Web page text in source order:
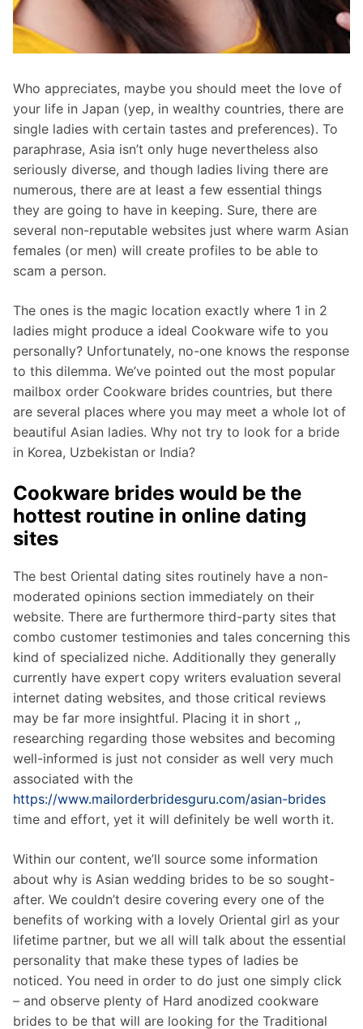
Who appreciates, maybe you should meet the love of
your life in Japan (yep, in wealthy countries, there are
single ladies with certain tastes and preferences). To
paraphrase, Asia isn’t only huge nevertheless also
seriously diverse, and though ladies living there are
numerous, there are at least a few essential things
they are going to have in keeping. Sure, there are
several non-reputable websites just where warm Asian
females (or men) will create profiles to be able to
scam a person.
The ones is the magic location exactly where 1 in 2
ladies might produce a ideal Cookware wife to you
personally? Unfortunately, no-one knows the response
to this dilemma. We’ve pointed out the most popular
mailbox order Cookware brides countries, but there
are several places where you may meet a whole lot of
beautiful Asian ladies. Why not try to look for a bride
in Korea, Uzbekistan or India?
Cookware brides would be the
hottest routine in online dating
sites
The best Oriental dating sites routinely have a non-
moderated opinions section immediately on their
website. There are furthermore third-party sites that
combo customer testimonies and tales concerning this
kind of specialized niche. Additionally they generally
currently have expert copy writers evaluation several
internet dating websites, and those critical reviews
may be far more insightful. Placing it in short ,,
researching regarding those websites and becoming
well-informed is just not consider as well very much
associated with the
https://www.mailorderbridesguru.com/asian-brides
time and effort, yet it will definitely be well worth it.
Within our content, we’ll source some information
about why is Asian wedding brides to be so sought-
after. We couldn’t desire covering every one of the
benefits of working with a lovely Oriental girl as your
lifetime partner, but we all will talk about the essential
personality that make these types of ladies be
noticed. You need in order to do just one simply click
– and observe plenty of Hard anodized cookware
brides to be that will are looking for the Traditional